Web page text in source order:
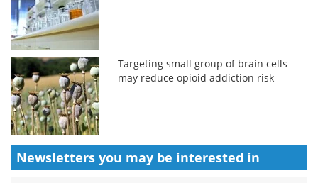
Targeting small group of brain cells
may reduce opioid addiction risk
Newsletters you may be interested in